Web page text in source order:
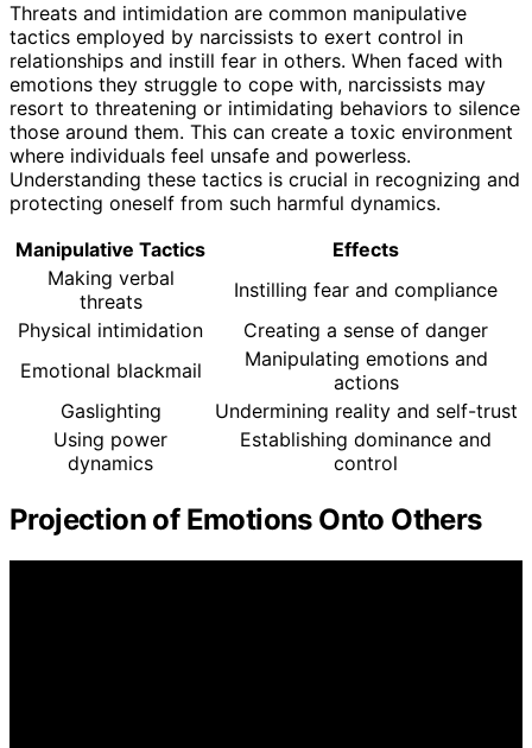
Threats and intimidation are common manipulative
tactics employed by narcissists to exert control in
relationships and instill fear in others. When faced with
emotions they struggle to cope with, narcissists may
resort to threatening or intimidating behaviors to silence
those around them. This can create a toxic environment
where individuals feel unsafe and powerless.
Understanding these tactics is crucial in recognizing and
protecting oneself from such harmful dynamics.
Manipulative Tactics
Effects
Making verbal
threats
Instilling fear and compliance
Physical intimidation
Creating a sense of danger
Emotional blackmail
Manipulating emotions and
actions
Gaslighting
Undermining reality and self-trust
Using power
dynamics
Establishing dominance and
control
Projection of Emotions Onto Others